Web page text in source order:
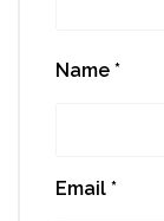
Name *
Email *